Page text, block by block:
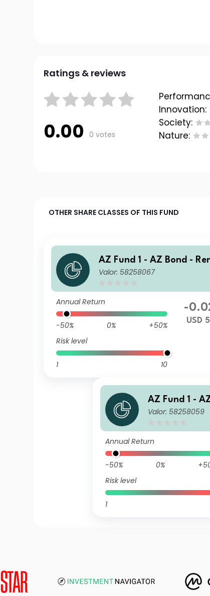
Ratings & reviews
0.00 0 votes
Innovation:
Society:
Nature:
OTHER SHARE CLASSES OF THIS FUND
AZ Fund 1 - AZ Bond -
nbi Opportunities I-USD
Valor: 58258067
Annual Return
-50% 0%
+50%
Risk level
1 10
-
USD
AZ Fund 1 -
nbi
Valor: 58258059
Annual Return
-50% 0%
Risk level
1